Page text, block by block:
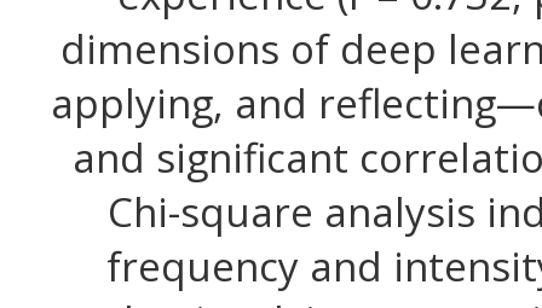
dimensions of deep
applying, and
and significant
Chi-square analysis
frequency and